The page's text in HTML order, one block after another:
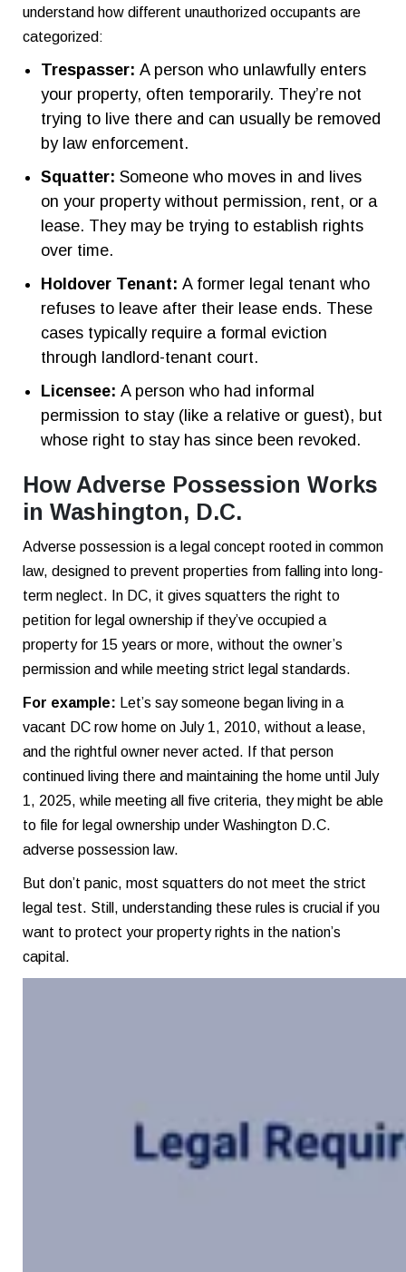
understand how different unauthorized occupants are
categorized:
Trespasser: A person who unlawfully enters
your property, often temporarily. They’re not
trying to live there and can usually be removed
by law enforcement.
Squatter: Someone who moves in and lives
on your property without permission, rent, or a
lease. They may be trying to establish rights
over time.
Holdover Tenant: A former legal tenant who
refuses to leave after their lease ends. These
cases typically require a formal eviction
through landlord-tenant court.
Licensee: A person who had informal
permission to stay (like a relative or guest), but
whose right to stay has since been revoked.
How Adverse Possession Works
in Washington, D.C.
Adverse possession is a legal concept rooted in common
law, designed to prevent properties from falling into long-
term neglect. In DC, it gives squatters the right to
petition for legal ownership if they’ve occupied a
property for 15 years or more, without the owner’s
permission and while meeting strict legal standards.
For example: Let’s say someone began living in a
vacant DC row home on July 1, 2010, without a lease,
and the rightful owner never acted. If that person
continued living there and maintaining the home until July
1, 2025, while meeting all five criteria, they might be able
to file for legal ownership under Washington D.C.
adverse possession law.
But don’t panic, most squatters do not meet the strict
legal test. Still, understanding these rules is crucial if you
want to protect your property rights in the nation’s
capital.